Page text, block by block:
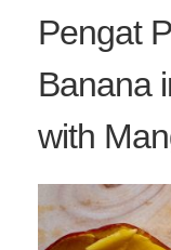
Pengat
Banana
with